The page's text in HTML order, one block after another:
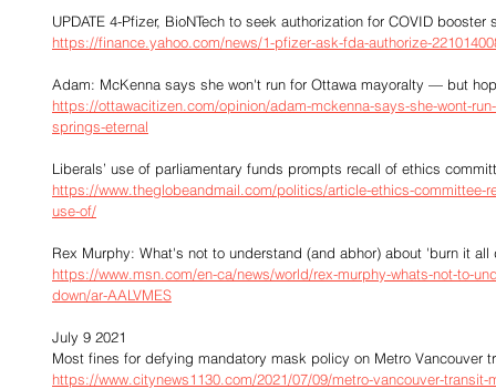
UPDATE 4-Pfizer, BioNTech to seek authorization for COVID
https://finance.yahoo.com/news/1-pfizer-ask-fda-authorize-
Adam: McKenna says she won't run for Ottawa mayoralty — but
https://ottawacitizen.com/opinion/adam-mckenna-says-she-wont-
springs-eternal
Liberals’ use of parliamentary funds prompts recall of ethics
https://www.theglobeandmail.com/politics/article-ethics-committee-
use-of/
Rex Murphy: What's not to understand (and abhor) about 'burn it all
https://www.msn.com/en-ca/news/world/rex-murphy-whats-not-to-
down/ar-AALVMES
July 9 2021
Most fines for defying mandatory mask policy on Metro Vancouver
https://www.citynews1130.com/2021/07/09/metro-vancouver-transit-